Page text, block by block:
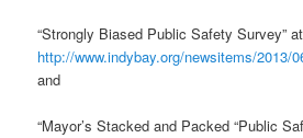
“Strongly Biased Public Safety Survey” at
http://www.indybay.org/newsitems/2013/
and
“Mayor’s Stacked and Packed “Public